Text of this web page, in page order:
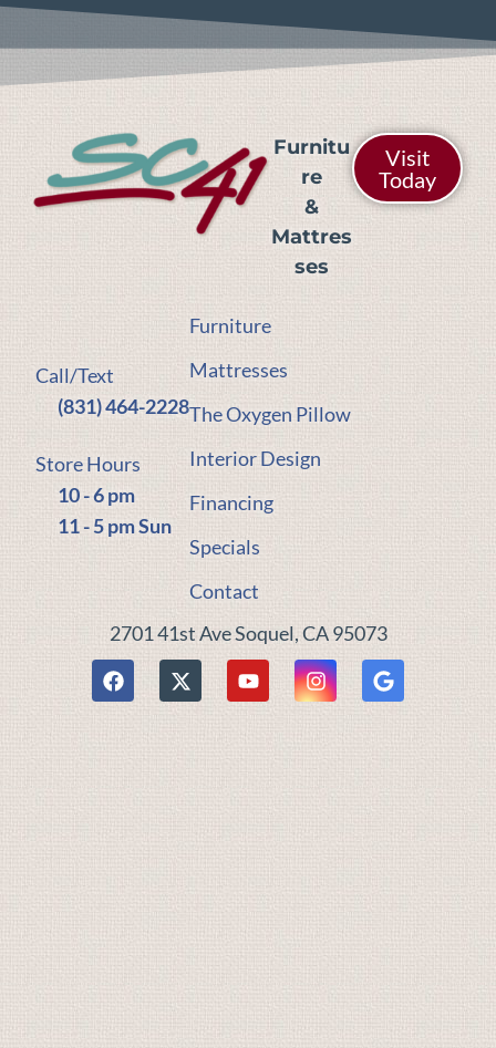
Furnitu
re
&
Mattres
ses
Visit
Today
Call/Text
(831) 464-2228
Store Hours
10 - 6 pm
11 - 5 pm Sun
Furniture
Mattresses
The Oxygen Pillow
Interior Design
Financing
Specials
Contact
2701 41st Ave Soquel, CA 95073